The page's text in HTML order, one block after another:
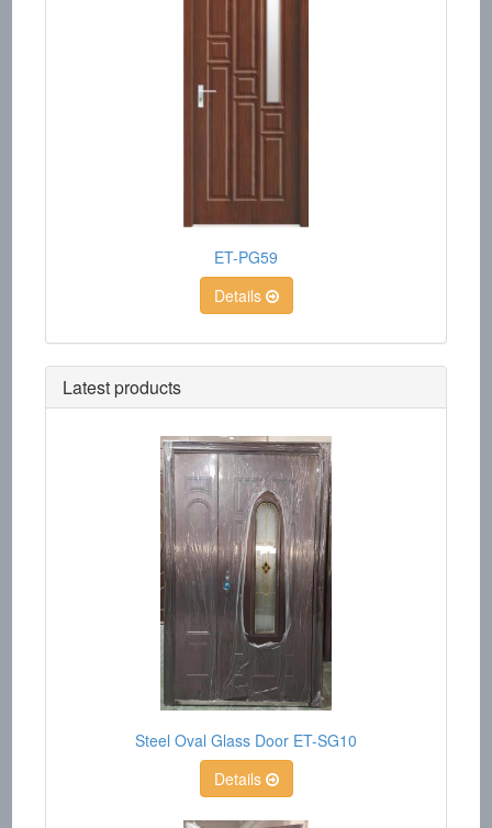
ET-PG59
Details
Latest products
Steel Oval Glass Door ET-SG10
Details